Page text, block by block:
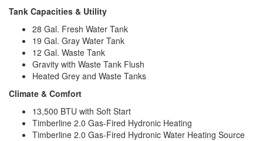
Tank Capacities & Utility
28 Gal. Fresh Water Tank
19 Gal. Gray Water Tank
12 Gal. Waste Tank
Gravity with Waste Tank Flush
Heated Grey and Waste Tanks
Climate & Comfort
13,500 BTU with Soft Start
Timberline 2.0 Gas-Fired Hydronic Heating
Timberline 2.0 Gas-Fired Hydronic Water Heating Source